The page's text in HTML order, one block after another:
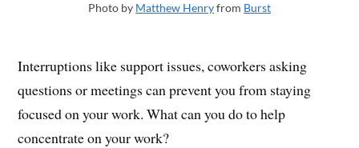
Photo by Matthew Henryfrom Burst
Interruptions like support issues, coworkers asking
questions or meetings can prevent you from staying
focused on your work. What can you do to help
concentrate on your work?